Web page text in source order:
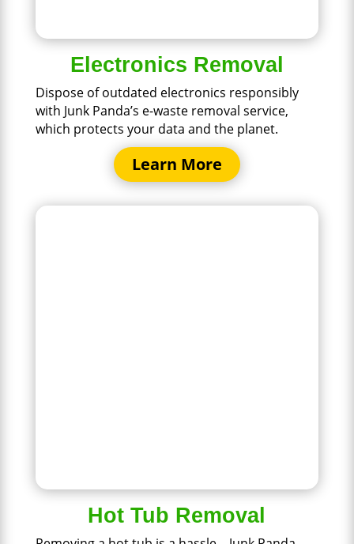
Electronics Removal
Dispose of outdated electronics responsibly
with Junk Panda’s e-waste removal service,
which protects your data and the planet.
Learn More
Hot Tub Removal